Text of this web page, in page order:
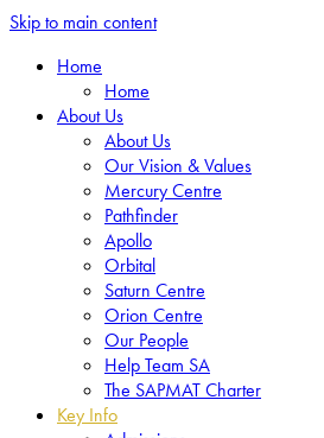
Skip to main content
Home
Home
About Us
About Us
Our Vision & Values
Mercury Centre
Pathfinder
Apollo
Orbital
Saturn Centre
Orion Centre
Our People
Help Team SA
The SAPMAT Charter
Key Info